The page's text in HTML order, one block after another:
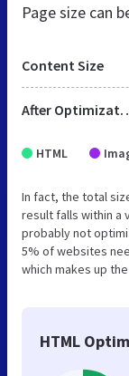
Page size can
Content Size
After
HTML
In fact, the total
result falls within a
probably not
5% of websites
which makes up
HTML